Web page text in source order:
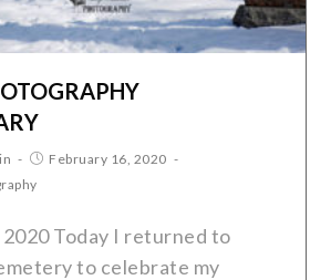
February 16, 2020
Today I returned to
to celebrate my